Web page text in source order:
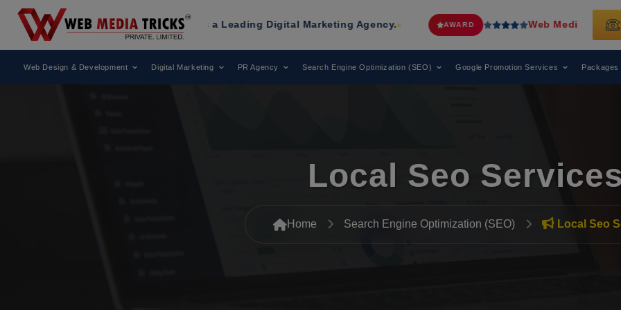
Has Been Recognized as a Leading Digital Marketing Agency. AWARD Web Media Tricks Has Been
Web Design & Development Digital Marketing PR Agency Search Engine Optimization (SEO) Google Promotion Services Packages
Local Seo
Home Search Engine Optimization (SEO) Local Seo